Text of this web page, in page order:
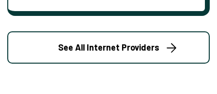
See All Internet Providers